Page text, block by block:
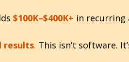
$100K–$400K+ in recurring
results. This isn’t software.